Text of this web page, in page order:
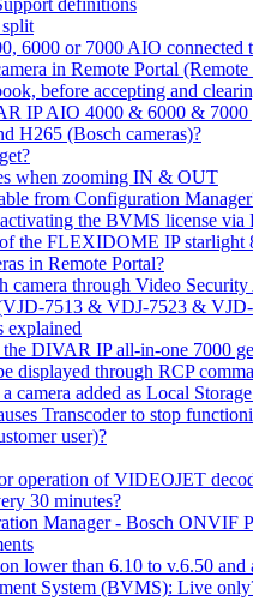
definitions
6000 or 7000 AIO connected
in Remote Portal (Remote
before accepting and
IP AIO 4000 & 6000 & 7000
H265 (Bosch cameras)?
when zooming IN & OUT
from Configuration
the BVMS license via
the FLEXIDOME IP starlight
in Remote Portal?
camera through Video Security
7513 & VDJ-7523 &
explained
DIVAR IP all-in-one 7000
displayed through RCP
camera added as Local
Transcoder to stop
user)?
operation of VIDEOJET
30 minutes?
Manager - Bosch ONVIF
lower than 6.10 to v.6.50
System (BVMS): Live